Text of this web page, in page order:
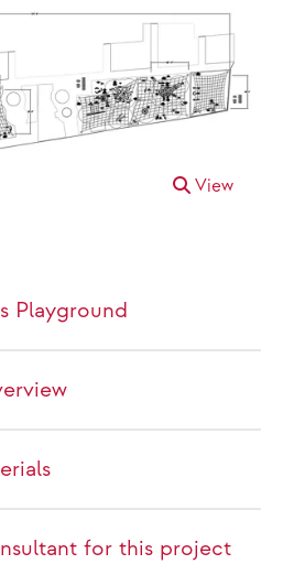
View
Playground
for this project